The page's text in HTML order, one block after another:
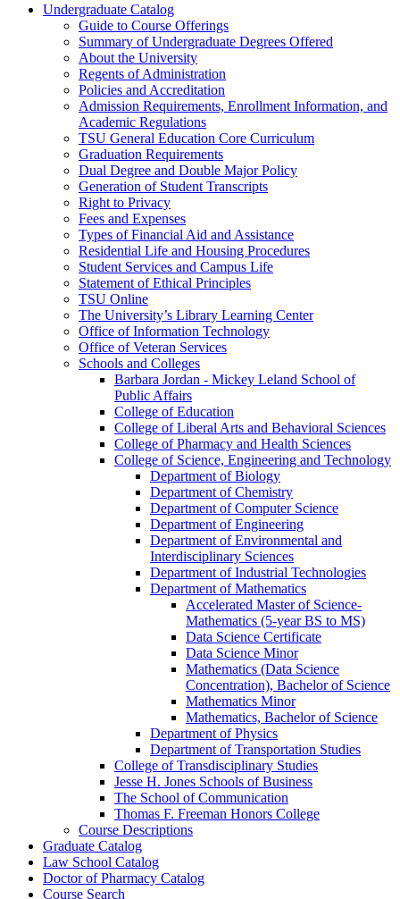
Undergraduate Catalog
Guide to Course Offerings
Summary of Undergraduate Degrees Offered
About the University
Regents of Administration
Policies and Accreditation
Admission Requirements, Enrollment Information, and
Academic Regulations
TSU General Education Core Curriculum
Graduation Requirements
Dual Degree and Double Major Policy
Generation of Student Transcripts
Right to Privacy
Fees and Expenses
Types of Financial Aid and Assistance
Residential Life and Housing Procedures
Student Services and Campus Life
Statement of Ethical Principles
TSU Online
The University’s Library Learning Center
Office of Information Technology
Office of Veteran Services
Schools and Colleges
Barbara Jordan -​ Mickey Leland School of
Public Affairs
College of Education
College of Liberal Arts and Behavioral Sciences
College of Pharmacy and Health Sciences
College of Science, Engineering and Technology
Department of Biology
Department of Chemistry
Department of Computer Science
Department of Engineering
Department of Environmental and
Interdisciplinary Sciences
Department of Industrial Technologies
Department of Mathematics
Accelerated Master of Science-​
Mathematics (5-​year BS to MS)
Data Science Certificate
Data Science Minor
Mathematics (Data Science
Concentration), Bachelor of Science
Mathematics Minor
Mathematics, Bachelor of Science
Department of Physics
Department of Transportation Studies
College of Transdisciplinary Studies
Jesse H. Jones Schools of Business
The School of Communication
Thomas F. Freeman Honors College
Course Descriptions
Graduate Catalog
Law School Catalog
Doctor of Pharmacy Catalog
Course Search